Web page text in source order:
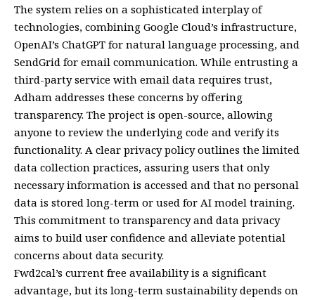
The system relies on a sophisticated interplay of
technologies, combining Google Cloud’s infrastructure,
OpenAI’s ChatGPT for natural language processing, and
SendGrid for email communication. While entrusting a
third-party service with email data requires trust,
Adham addresses these concerns by offering
transparency. The project is open-source, allowing
anyone to review the underlying code and verify its
functionality. A clear privacy policy outlines the limited
data collection practices, assuring users that only
necessary information is accessed and that no personal
data is stored long-term or used for AI model training.
This commitment to transparency and data privacy
aims to build user confidence and alleviate potential
concerns about data security.
Fwd2cal’s current free availability is a significant
advantage, but its long-term sustainability depends on